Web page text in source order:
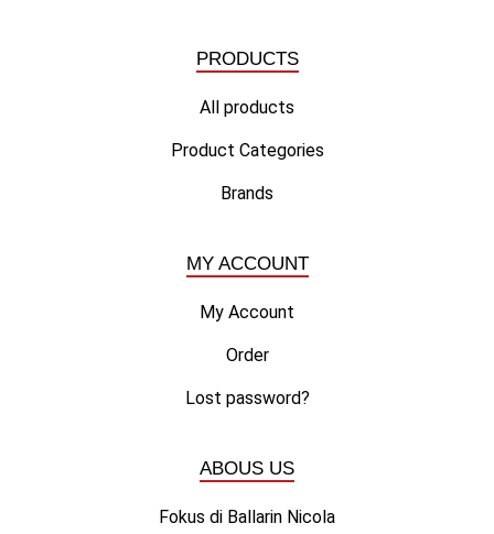
PRODUCTS
All products
Product Categories
Brands
MY ACCOUNT
My Account
Order
Lost password?
ABOUS US
Fokus di Ballarin Nicola